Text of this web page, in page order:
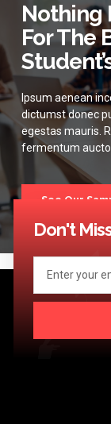
Nothing
For The
Ipsum aenean
dictumst donec
egestas mauris.
fermentum
See Our
Don't